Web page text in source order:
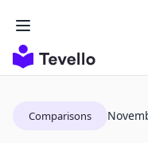
Comparisons